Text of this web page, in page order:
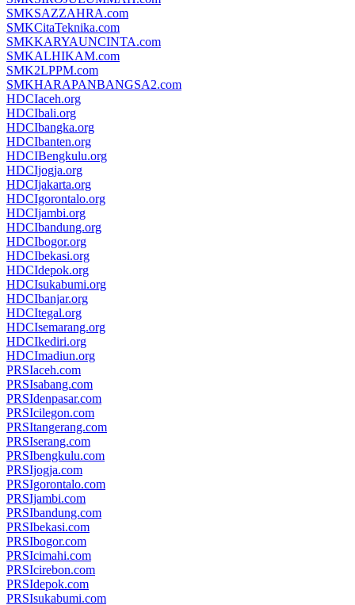
SMKSAZZAHRA.com
SMKCitaTeknika.com
SMKKARYAUNCINTA.com
SMKALHIKAM.com
SMK2LPPM.com
SMKHARAPANBANGSA2.com
HDCIaceh.org
HDCIbali.org
HDCIbangka.org
HDCIbanten.org
HDCIBengkulu.org
HDCIjogja.org
HDCIjakarta.org
HDCIgorontalo.org
HDCIjambi.org
HDCIbandung.org
HDCIbogor.org
HDCIbekasi.org
HDCIdepok.org
HDCIsukabumi.org
HDCIbanjar.org
HDCItegal.org
HDCIsemarang.org
HDCIkediri.org
HDCImadiun.org
PRSIaceh.com
PRSIsabang.com
PRSIdenpasar.com
PRSIcilegon.com
PRSItangerang.com
PRSIserang.com
PRSIbengkulu.com
PRSIjogja.com
PRSIgorontalo.com
PRSIjambi.com
PRSIbandung.com
PRSIbekasi.com
PRSIbogor.com
PRSIcimahi.com
PRSIcirebon.com
PRSIdepok.com
PRSIsukabumi.com